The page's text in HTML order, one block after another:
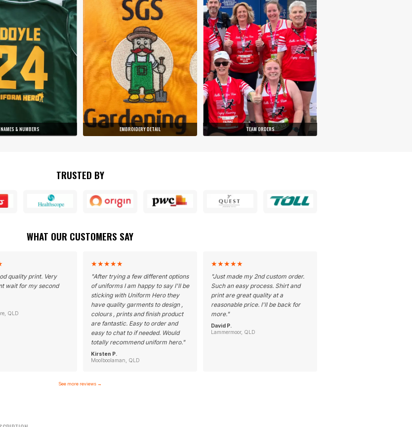
NAMES & NUMBERS EMBROIDERY DETAIL TEAM ORDERS
TRUSTED BY
WHAT OUR CUSTOMERS SAY
quality print. Very
wait for my second
QLD
★★★★★
"After trying a few different options
of uniforms I am happy to say I'll be
sticking with Uniform Hero they
have quality garments to design ,
colours , prints and finish product
are fantastic. Easy to order and
easy to chat to if needed. Would
totally recommend uniform hero."
Kirsten P.
Moolboolaman, QLD
★★★★★
"Just made my 2nd custom order.
Such an easy process. Shirt and
print are great quality at a
reasonable price. I'll be back for
more."
David P.
Lammermoor, QLD
See more reviews →